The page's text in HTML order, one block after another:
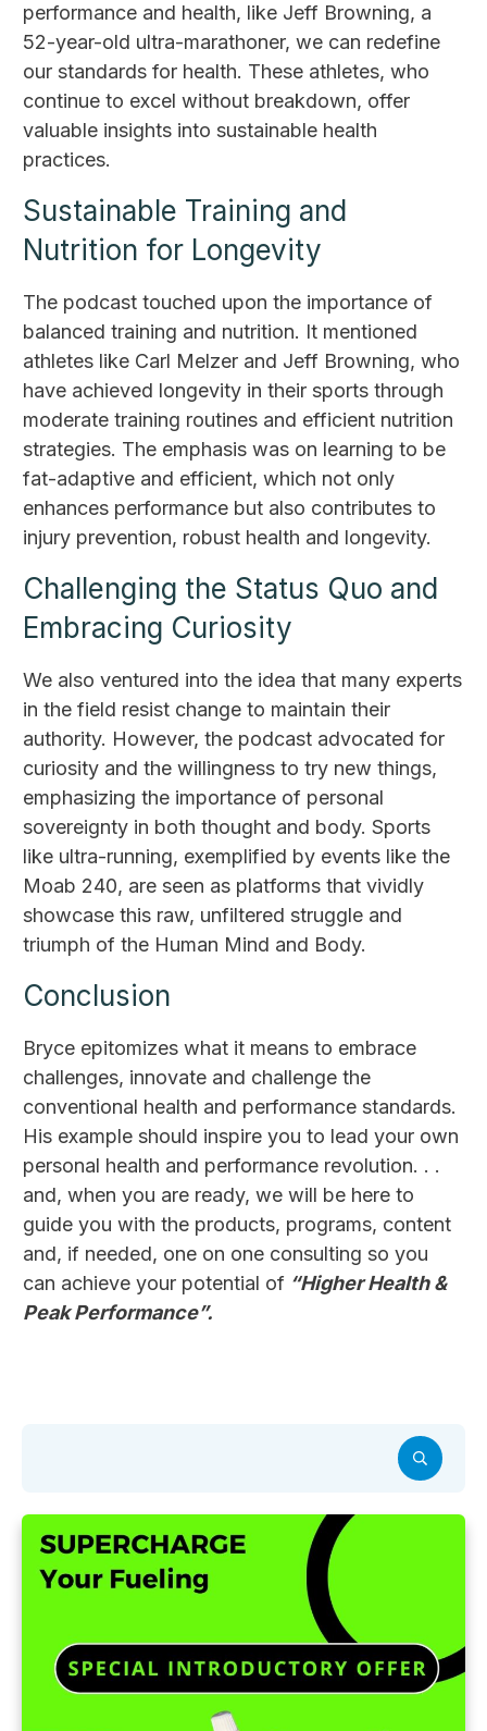
performance and health, like Jeff Browning, a
52-year-old ultra-marathoner, we can redefine
our standards for health. These athletes, who
continue to excel without breakdown, offer
valuable insights into sustainable health
practices.
Sustainable Training and
Nutrition for Longevity
The podcast touched upon the importance of
balanced training and nutrition. It mentioned
athletes like Carl Melzer and Jeff Browning, who
have achieved longevity in their sports through
moderate training routines and efficient nutrition
strategies. The emphasis was on learning to be
fat-adaptive and efficient, which not only
enhances performance but also contributes to
injury prevention, robust health and longevity.
Challenging the Status Quo and
Embracing Curiosity
We also ventured into the idea that many experts
in the field resist change to maintain their
authority. However, the podcast advocated for
curiosity and the willingness to try new things,
emphasizing the importance of personal
sovereignty in both thought and body. Sports
like ultra-running, exemplified by events like the
Moab 240, are seen as platforms that vividly
showcase this raw, unfiltered struggle and
triumph of the Human Mind and Body.
Conclusion
Bryce epitomizes what it means to embrace
challenges, innovate and challenge the
conventional health and performance standards.
His example should inspire you to lead your own
personal health and performance revolution. . .
and, when you are ready, we will be here to
guide you with the products, programs, content
and, if needed, one on one consulting so you
can achieve your potential of “Higher Health &
Peak Performance”.